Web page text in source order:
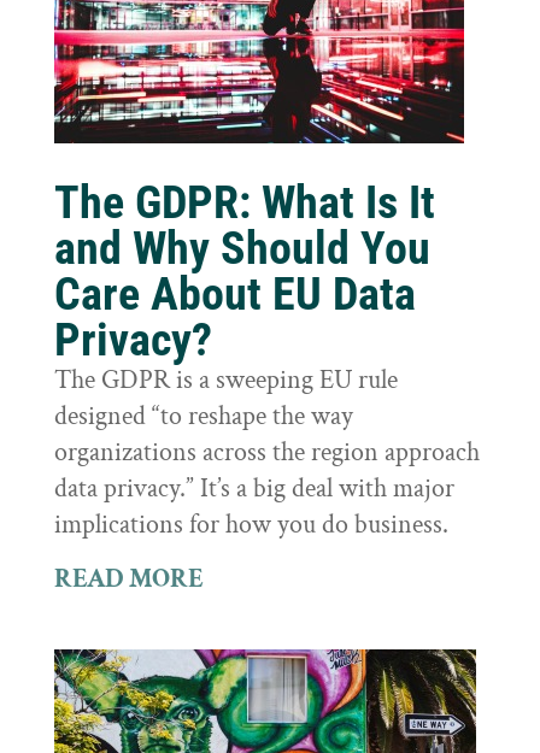
The GDPR: What Is It
and Why Should You
Care About EU Data
Privacy?
The GDPR is a sweeping EU rule
designed “to reshape the way
organizations across the region approach
data privacy.” It’s a big deal with major
implications for how you do business.
READ MORE